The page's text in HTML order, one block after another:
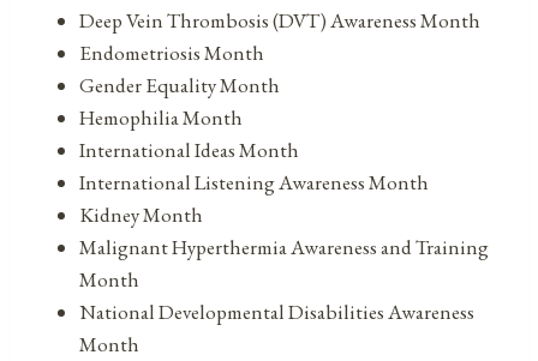
Deep Vein Thrombosis (DVT) Awareness Month
Endometriosis Month
Gender Equality Month
Hemophilia Month
International Ideas Month
International Listening Awareness Month
Kidney Month
Malignant Hyperthermia Awareness and Training
Month
National Developmental Disabilities Awareness
Month